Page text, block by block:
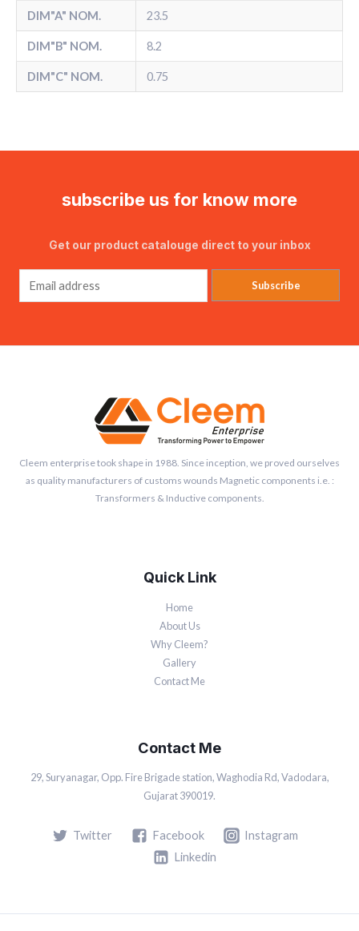
DIM"A" NOM. 23.5
DIM"B" NOM. 8.2
DIM"C" NOM. 0.75
subscribe us for know more
Get our product catalouge direct to your inbox
Subscribe
Cleem enterprise took shape in 1988. Since inception, we proved ourselves
as quality manufacturers of customs wounds Magnetic components i.e. :
Transformers & Inductive components.
Quick Link
Home
About Us
Why Cleem?
Gallery
Contact Me
Contact Me
29, Suryanagar, Opp. Fire Brigade station, Waghodia Rd, Vadodara,
Gujarat 390019.
Twitter Facebook
Instagram
Linkedin